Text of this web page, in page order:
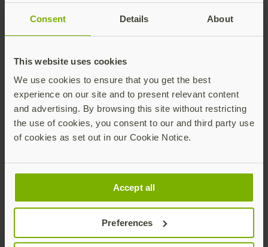
Consent Details About
This website uses cookies
We use cookies to ensure that you get the best
experience on our site and to present relevant content
and advertising. By browsing this site without restricting
the use of cookies, you consent to our and third party use
of cookies as set out in our Cookie Notice.
Accept all
Preferences
Every CISO’s Zero Trust
strategy should start with
phishing-resistant MFA
Multi-factor authentication (MFA) is a critical factor
for Zero Trust success, but not all forms of MFA are
created equal. As part of long-and intermediate-term
plans to apply Zero Trust principles, CISA encourages